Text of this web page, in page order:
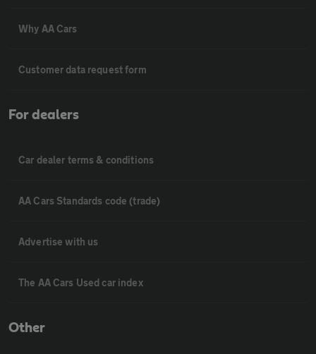
Why AA Cars
Customer data request form
For dealers
Car dealer terms & conditions
AA Cars Standards code (trade)
Advertise with us
The AA Cars Used car index
Other